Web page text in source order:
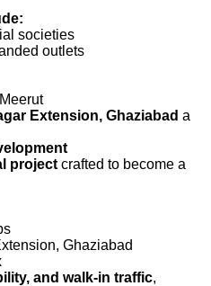
societies
outlets
Extension, Ghaziabad a
project crafted to become a
Ghaziabad
and walk-in traffic,